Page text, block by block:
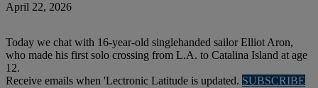
April 22, 2026
Today we chat with 16-year-old singlehanded sailor Elliot Aron,
who made his first solo crossing from L.A. to Catalina Island at age
12.
Receive emails when 'Lectronic Latitude is updated. SUBSCRIBE